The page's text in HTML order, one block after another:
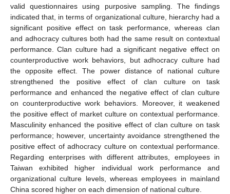
valid questionnaires using purposive sampling. The findings
indicated that, in terms of organizational culture, hierarchy had a
significant positive effect on task performance, whereas clan
and adhocracy cultures both had the same result on contextual
performance. Clan culture had a significant negative effect on
counterproductive work behaviors, but adhocracy culture had
the opposite effect. The power distance of national culture
strengthened the positive effect of clan culture on task
performance and enhanced the negative effect of clan culture
on counterproductive work behaviors. Moreover, it weakened
the positive effect of market culture on contextual performance.
Masculinity enhanced the positive effect of clan culture on task
performance; however, uncertainty avoidance strengthened the
positive effect of adhocracy culture on contextual performance.
Regarding enterprises with different attributes, employees in
Taiwan exhibited higher individual work performance and
organizational culture levels, whereas employees in mainland
China scored higher on each dimension of national culture.